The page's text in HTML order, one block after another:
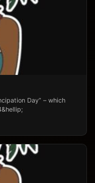
Day” – which